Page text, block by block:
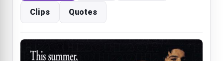
Clips Quotes